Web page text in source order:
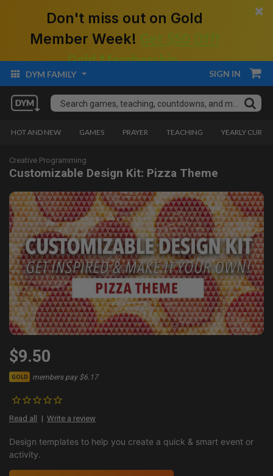
Don't miss out on Gold
Member Week!
Gold Membership.
×
DYM FAMILY SIGN IN
HOT AND NEW GAMES PRAYER TEACHING YEARLY
Creative Programming
Customizable Design Kit: Pizza Theme
$9.50
GOLD members pay $6.17
Read all Write a review
Design templates to help you create a quick & smart event or
activity.